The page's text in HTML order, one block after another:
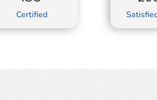
Certified